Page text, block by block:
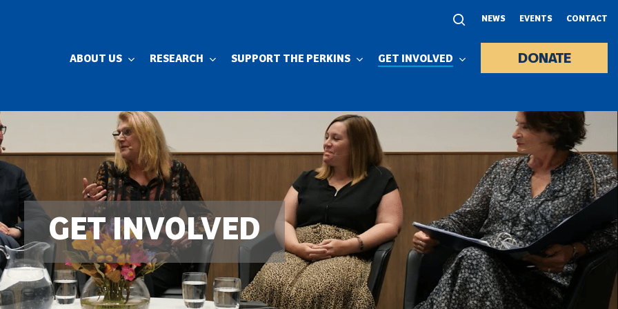
NEWS EVENTS CONTACT
ABOUT US RESEARCH SUPPORT THE PERKINS GET INVOLVED DONATE
GET INVOLVED